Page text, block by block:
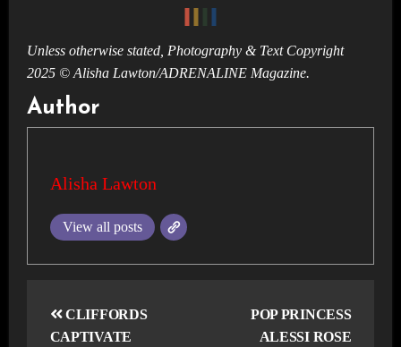
Unless otherwise stated, Photography & Text Copyright
2025 © Alisha Lawton/ADRENALINE Magazine.
Author
Alisha Lawton
View all posts
navigation
CLIFFORDS
CAPTIVATE
POP PRINCESS
ALESSI ROSE